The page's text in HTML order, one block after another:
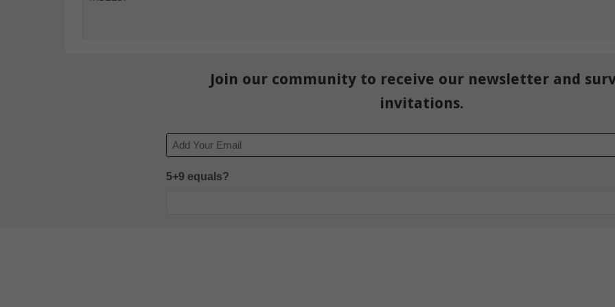
Join our community to receive our newsletter and
invitations.
Email
5+9 equals?